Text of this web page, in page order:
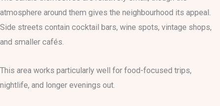
atmosphere around them gives the neighbourhood its appeal.
Side streets contain cocktail bars, wine spots, vintage shops,
and smaller cafés.
This area works particularly well for food-focused trips,
nightlife, and longer evenings out.